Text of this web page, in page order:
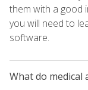
them with a good
you will need to
software.
What do medical